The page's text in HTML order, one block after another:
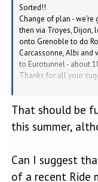
Sorted!!
Change of plan -
then via Troyes, Dijon,
onto Grenoble to do
Carcassonne, Albi and
to Eurotunnel - about
Thanks for all your
account when
That should be
this summer,
Can I suggest
of a recent Ride